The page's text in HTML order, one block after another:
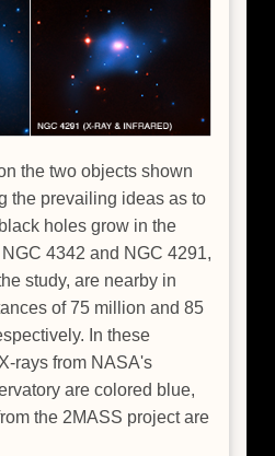
the two objects shown
the prevailing ideas as to
holes grow in the
4342 and NGC 4291,
study, are nearby in
of 75 million and 85
In these
rays from NASA's
are colored blue,
the 2MASS project are